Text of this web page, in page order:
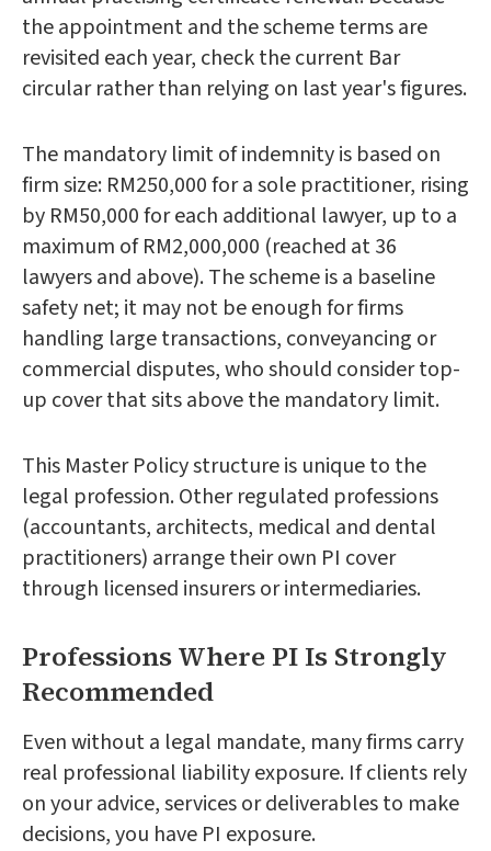
the appointment and the scheme terms are
revisited each year, check the current Bar
circular rather than relying on last year's figures.
The mandatory limit of indemnity is based on
firm size: RM250,000 for a sole practitioner, rising
by RM50,000 for each additional lawyer, up to a
maximum of RM2,000,000 (reached at 36
lawyers and above). The scheme is a baseline
safety net; it may not be enough for firms
handling large transactions, conveyancing or
commercial disputes, who should consider top-
up cover that sits above the mandatory limit.
This Master Policy structure is unique to the
legal profession. Other regulated professions
(accountants, architects, medical and dental
practitioners) arrange their own PI cover
through licensed insurers or intermediaries.
Professions Where PI Is Strongly
Recommended
Even without a legal mandate, many firms carry
real professional liability exposure. If clients rely
on your advice, services or deliverables to make
decisions, you have PI exposure.